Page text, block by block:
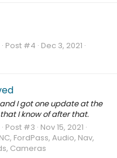
Post #4 Dec 3, 2021
I got one update at the
I know of after that.
Post #3 Nov 15, 2021
FordPass, Audio, Nav,
Cameras